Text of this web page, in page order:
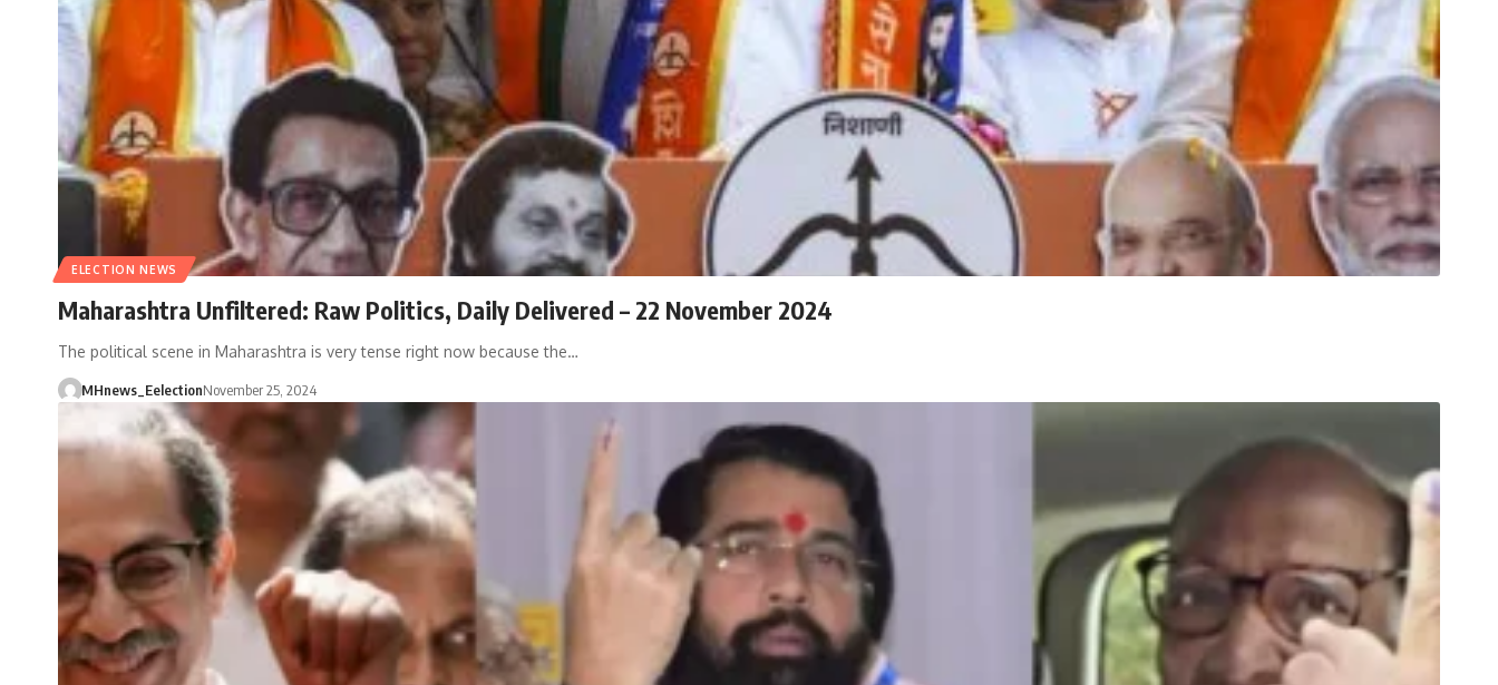
ELECTION NEWS
Maharashtra Unfiltered: Raw Politics, Daily Delivered – 22 November 2024
The political scene in Maharashtra is very tense right now because the…
MHnews_EelectionNovember 25, 2024